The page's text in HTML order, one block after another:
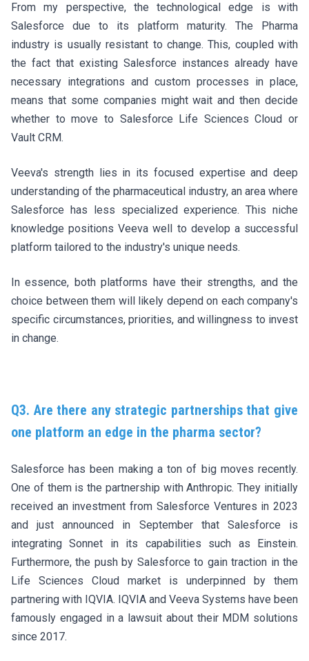
From my perspective, the technological edge is with
Salesforce due to its platform maturity. The Pharma
industry is usually resistant to change. This, coupled with
the fact that existing Salesforce instances already have
necessary integrations and custom processes in place,
means that some companies might wait and then decide
whether to move to Salesforce Life Sciences Cloud or
Vault CRM.
Veeva's strength lies in its focused expertise and deep
understanding of the pharmaceutical industry, an area where
Salesforce has less specialized experience. This niche
knowledge positions Veeva well to develop a successful
platform tailored to the industry's unique needs.
In essence, both platforms have their strengths, and the
choice between them will likely depend on each company's
specific circumstances, priorities, and willingness to invest
in change.
Q3. Are there any strategic partnerships that give
one platform an edge in the pharma sector?
Salesforce has been making a ton of big moves recently.
One of them is the partnership with Anthropic. They initially
received an investment from Salesforce Ventures in 2023
and just announced in September that Salesforce is
integrating Sonnet in its capabilities such as Einstein.
Furthermore, the push by Salesforce to gain traction in the
Life Sciences Cloud market is underpinned by them
partnering with IQVIA. IQVIA and Veeva Systems have been
famously engaged in a lawsuit about their MDM solutions
since 2017.